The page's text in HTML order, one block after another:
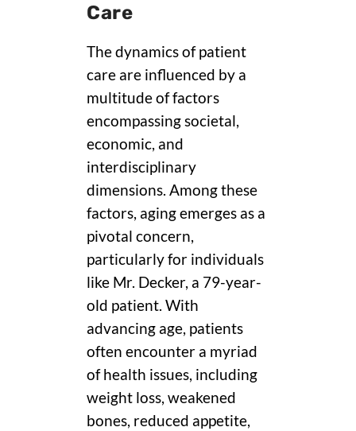
Care
The dynamics of patient
care are influenced by a
multitude of factors
encompassing societal,
economic, and
interdisciplinary
dimensions. Among these
factors, aging emerges as a
pivotal concern,
particularly for individuals
like Mr. Decker, a 79-year-
old patient. With
advancing age, patients
often encounter a myriad
of health issues, including
weight loss, weakened
bones, reduced appetite,